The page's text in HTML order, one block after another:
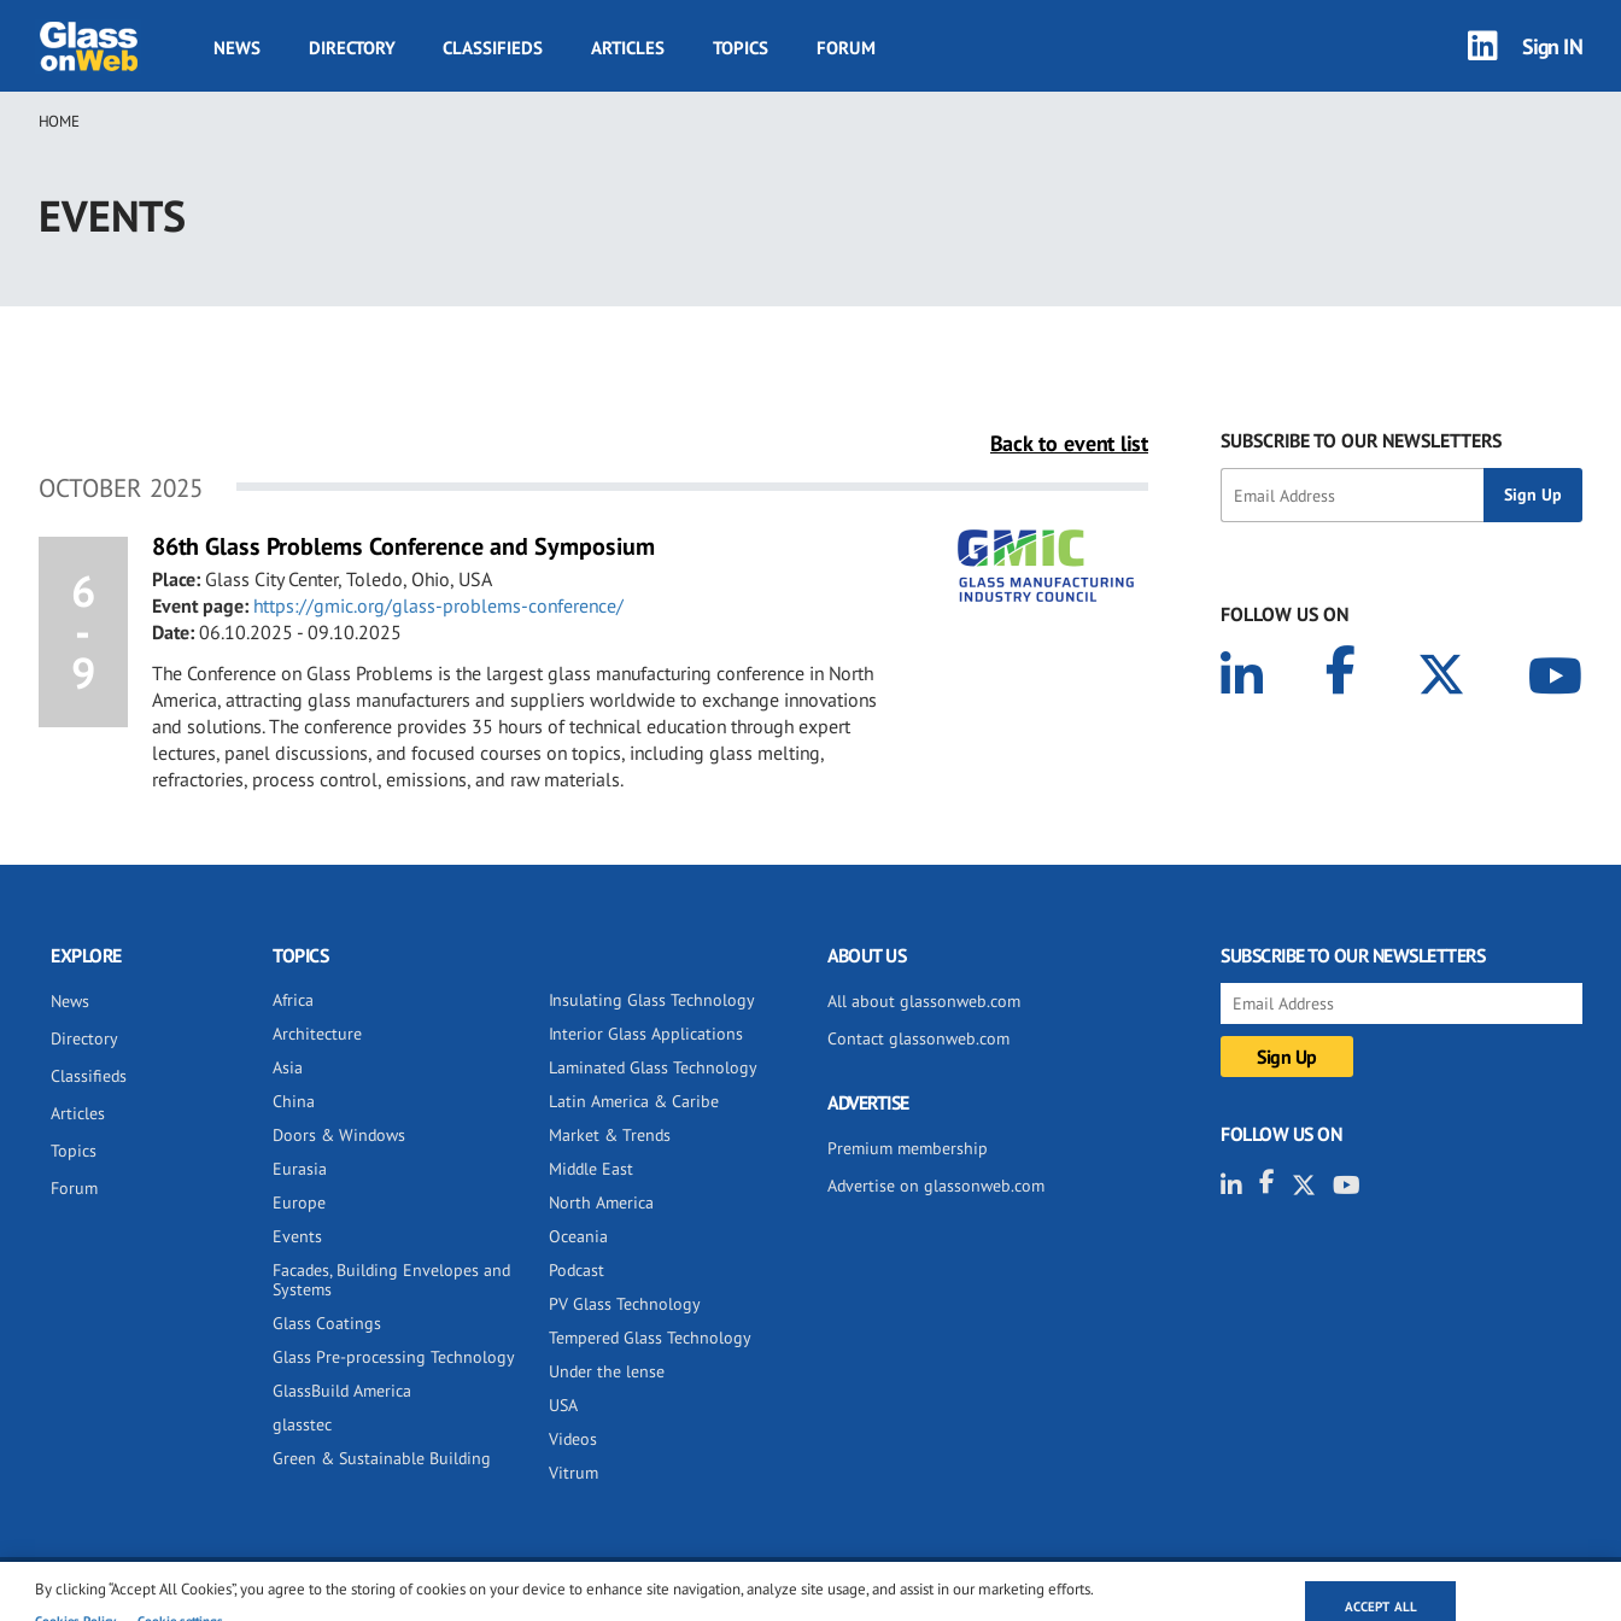
main
GOW
NEWS DIRECTORY CLASSIFIEDS ARTICLES TOPICS FORUM Sign IN
Breadcrumb
HOME
EVENTS
Back to event list
OCTOBER 2025
6
-
9
86th Glass Problems Conference and Symposium
Place: Glass City Center, Toledo, Ohio, USA
Event page: https://gmic.org/glass-problems-conference/
Date: 06.10.2025 - 09.10.2025
The Conference on Glass Problems is the largest glass manufacturing conference in North
America, attracting glass manufacturers and suppliers worldwide to exchange innovations
and solutions. The conference provides 35 hours of technical education through expert
lectures, panel discussions, and focused courses on topics, including glass melting,
refractories, process control, emissions, and raw materials.
SUBSCRIBE TO OUR NEWSLETTERS
FOLLOW US ON
EXPLORE
News
Directory
Classifieds
Articles
Topics
Forum
TOPICS
Africa
Architecture
Asia
China
Doors & Windows
Eurasia
Europe
Events
Facades, Building Envelopes and
Systems
Glass Coatings
Glass Pre-processing Technology
GlassBuild America
glasstec
Green & Sustainable Building
Insulating Glass Technology
Interior Glass Applications
Laminated Glass Technology
Latin America & Caribe
Market & Trends
Middle East
North America
Oceania
Podcast
PV Glass Technology
Tempered Glass Technology
Under the lense
USA
Videos
Vitrum
By clicking “Accept All Cookies”, you agree to the storing of cookies on your device to enhance site navigation, analyze site usage, and assist in our marketing efforts.
ACCEPT ALL
ABOUT US
All about glassonweb.com
Contact glassonweb.com
ADVERTISE
Premium membership
Advertise on glassonweb.com
SUBSCRIBE TO OUR NEWSLETTERS
FOLLOW US ON
© 2001-2026 glassonweb.com. All rights reserved. Cookie policy Privacy policy Terms of use Cookies settings